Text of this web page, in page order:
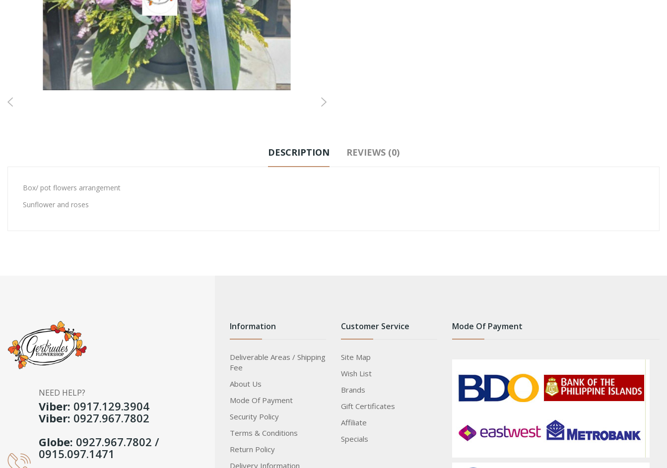
DESCRIPTION REVIEWS (0)
Box/ pot flowers arrangement
Sunflower and roses
NEED HELP?
Viber: 0917.129.3904
Viber: 0927.967.7802
Globe: 0927.967.7802 /
0915.097.1471
Information
Deliverable Areas / Shipping
Fee
About Us
Mode Of Payment
Security Policy
Terms & Conditions
Return Policy
Delivery Information
Customer Service
Site Map
Wish List
Brands
Gift Certificates
Affiliate
Specials
Mode Of Payment